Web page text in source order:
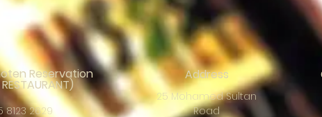
Reservation
8123 2629
Address
25 Mohamed Sultan
Road